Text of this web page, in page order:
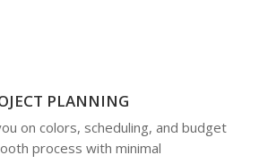
PLANNING
on colors, scheduling, and budget
process with minimal